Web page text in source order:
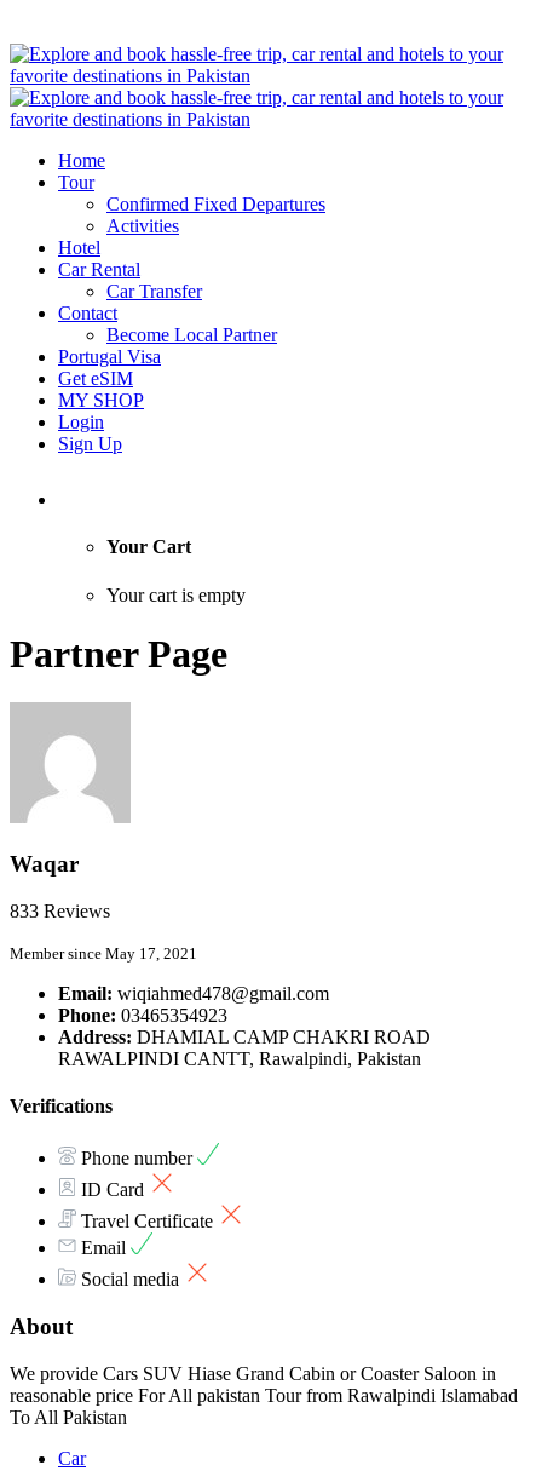
Home
Tour
Confirmed Fixed Departures
Activities
Hotel
Car Rental
Car Transfer
Contact
Become Local Partner
Portugal Visa
Get eSIM
MY SHOP
Login
Sign Up
Your Cart
Your cart is empty
Partner Page
Waqar
833 Reviews
Member since May 17, 2021
Email: wiqiahmed478@gmail.com
Phone: 03465354923
Address: DHAMIAL CAMP CHAKRI ROAD
RAWALPINDI CANTT, Rawalpindi, Pakistan
Verifications
Phone number
ID Card
Travel Certificate
Email
Social media
About
We provide Cars SUV Hiase Grand Cabin or Coaster Saloon in
reasonable price For All pakistan Tour from Rawalpindi Islamabad
To All Pakistan
Car